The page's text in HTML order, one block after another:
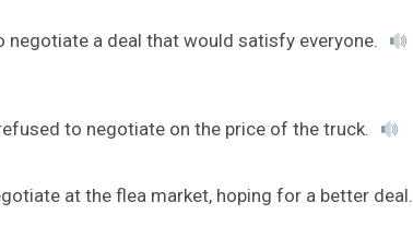
negotiate a deal that would satisfy everyone.
to negotiate on the price of the truck.
at the flea market, hoping for a better deal.